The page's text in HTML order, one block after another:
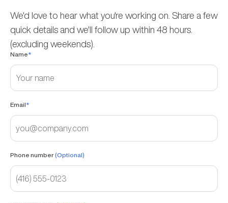
We'd love to hear what you're working on. Share a few
quick details and we'll follow up within 48 hours.
(excluding weekends).
Name*
Email*
Phone number(Optional)